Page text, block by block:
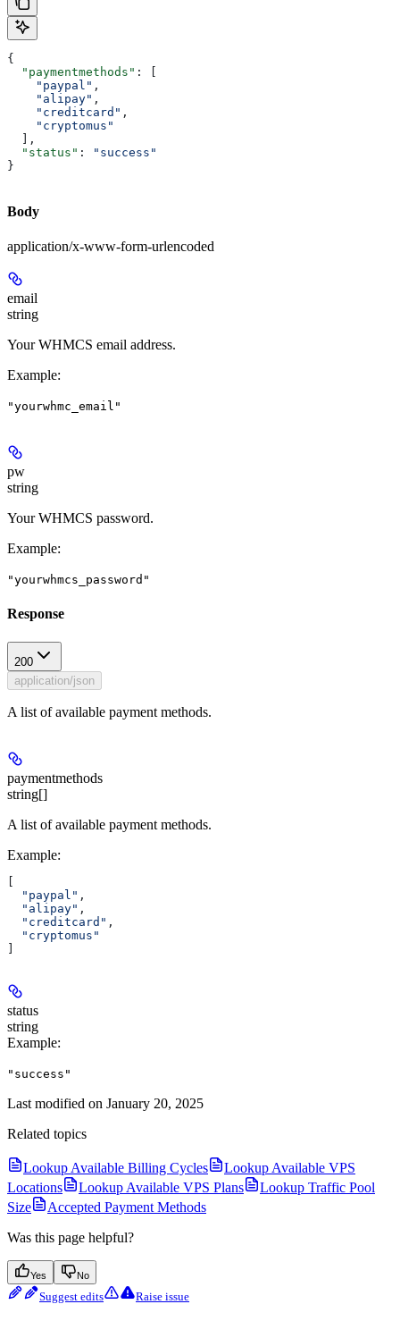
{
  "paymentmethods"
: [
    "paypal"
,
    "alipay"
,
    "creditcard"
,
    "cryptomus"
  ],
  "status"
:
"success"
}
Body
application/x-www-form-urlencoded
email
string
Your WHMCS email address.
Example:
"yourwhmc_email"
pw
string
Your WHMCS password.
Example:
"yourwhmcs_password"
Response
200
application/json
A list of available payment methods.
paymentmethods
string[]
A list of available payment methods.
Example:
[
  "paypal"
,
  "alipay"
,
  "creditcard"
,
  "cryptomus"
]
status
string
Example:
"success"
Last modified on January 20, 2025
Related topics
Lookup Available Billing Cycles
Lookup Available VPS
Locations
Lookup Available VPS Plans
Lookup Traffic Pool
Size
Accepted Payment Methods
Was this page helpful?
Yes No
Suggest edits Raise issue